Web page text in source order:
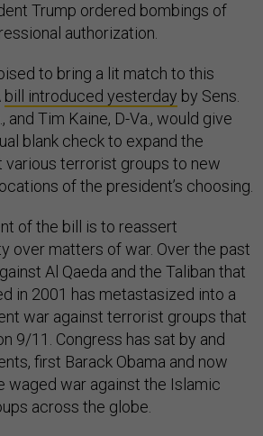
Trump ordered bombings of
authorization.
to bring a lit match to this
bill introduced yesterday by Sens.
and Tim Kaine, D-Va., would give
blank check to expand the
various terrorist groups to new
of the president’s choosing.
of the bill is to reassert
over matters of war. Over the past
Al Qaeda and the Taliban that
in 2001 has metastasized into a
war against terrorist groups that
9/11. Congress has sat by and
first Barack Obama and now
waged war against the Islamic
across the globe.